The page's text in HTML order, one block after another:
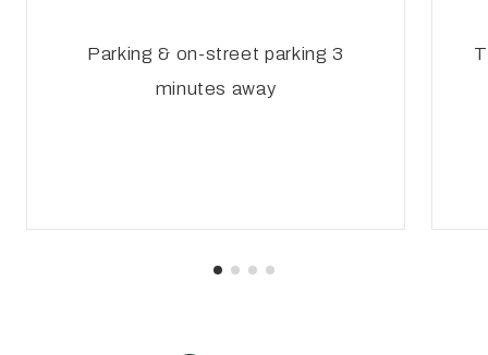
Parking & on-street parking 3
minutes away